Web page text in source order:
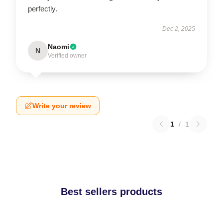
perfectly.
Dec 2, 2025
N Naomi
Verified owner
Write your review
1 / 1
Best sellers products